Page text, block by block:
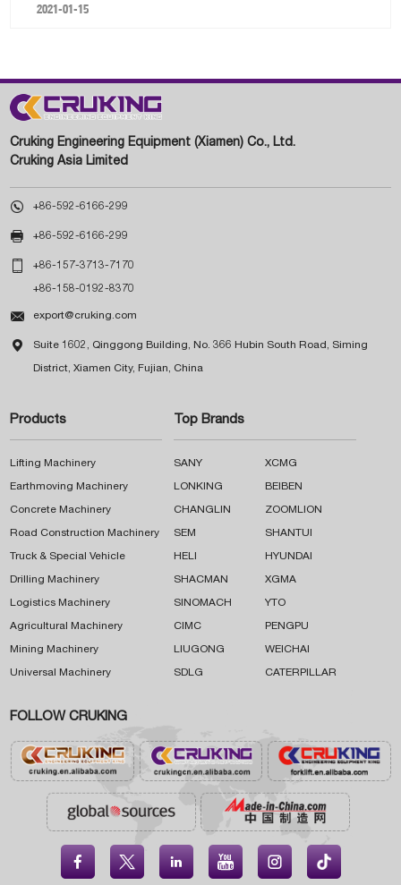
2021-01-15
Cruking Engineering Equipment (Xiamen) Co., Ltd.
Cruking Asia Limited
 +86-592-6166-299
 +86-592-6166-299
 +86-157-3713-7170
+86-158-0192-8370
 export@cruking.com
 Suite 1602, Qinggong Building, No. 366 Hubin South Road, Siming
District, Xiamen City, Fujian, China
Products
Lifting Machinery
Earthmoving Machinery
Concrete Machinery
Road Construction Machinery
Truck & Special Vehicle
Drilling Machinery
Logistics Machinery
Agricultural Machinery
Mining Machinery
Universal Machinery
Top Brands
SANY XCMG
LONKING BEIBEN
CHANGLIN ZOOMLION
SEM SHANTUI
HELI HYUNDAI
SHACMAN XGMA
SINOMACH YTO
CIMC PENGPU
LIUGONG WEICHAI
SDLG CATERPILLAR
FOLLOW CRUKING
    